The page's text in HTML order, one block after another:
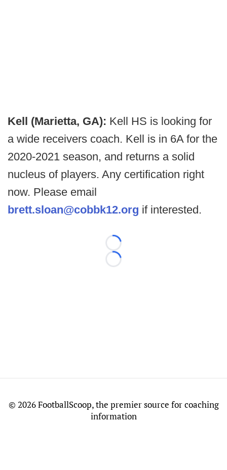
Kell (Marietta, GA): Kell HS is looking for
a wide receivers coach. Kell is in 6A for the
2020-2021 season, and returns a solid
nucleus of players. Any certification right
now. Please email
brett.sloan@cobbk12.org if interested.
Loading...
Loading...
© 2026 FootballScoop, the premier source for coaching
information